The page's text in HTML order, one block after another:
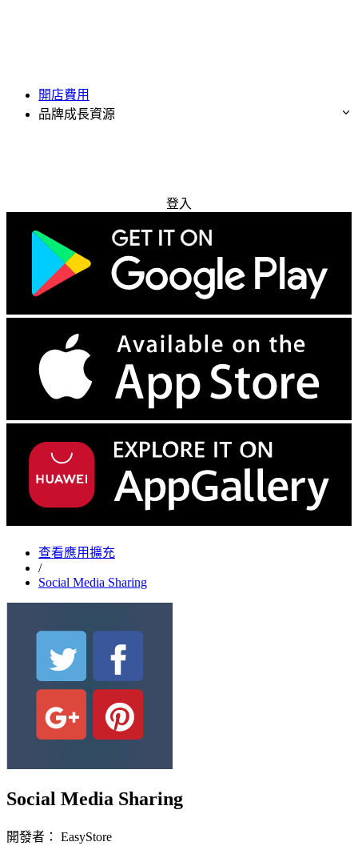
開店費用
品牌成長資源
登入
查看應用擴充
/
Social Media Sharing
Social Media Sharing
開發者： EasyStore